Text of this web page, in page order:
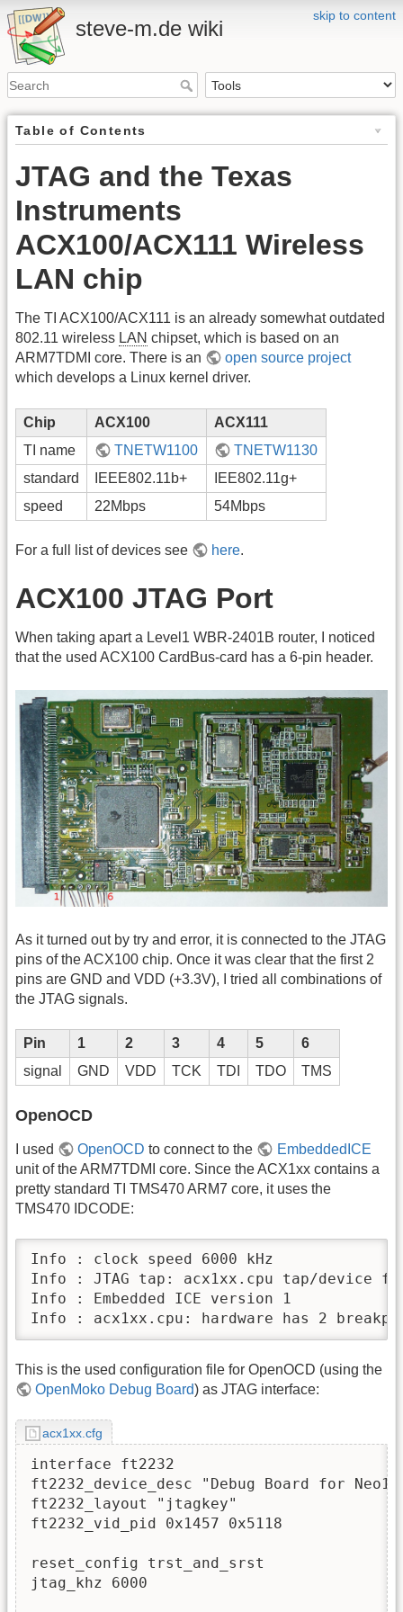
skip to content
steve-m.de wiki
Table of Contents
JTAG and the Texas
Instruments
ACX100/ACX111 Wireless
LAN chip
The TI ACX100/ACX111 is an already somewhat outdated
802.11 wireless LAN chipset, which is based on an
ARM7TDMI core. There is an
open source project
which develops a Linux kernel driver.
Chip ACX100
ACX111
TI name
TNETW1100
TNETW1130
standard
IEEE802.11b+
IEE802.11g+
speed
22Mbps 54Mbps
For a full list of devices see here.
ACX100 JTAG Port
When taking apart a Level1 WBR-2401B router, I noticed
that the used ACX100 CardBus-card has a 6-pin header.
As it turned out by try and error, it is connected to the JTAG
pins of the ACX100 chip. Once it was clear that the first 2
pins are GND and VDD (+3.3V), I tried all combinations of
the JTAG signals.
Pin 1 2 3 4 5
6
signal
GND VDD TCK TDI TDO TMS
OpenOCD
I used OpenOCD to connect to the
EmbeddedICE
unit of the ARM7TDMI core. Since the ACX1xx contains a
pretty standard TI TMS470 ARM7 core, it uses the
TMS470 IDCODE:
Info : clock speed 6000 kHz
Info : JTAG tap: acx1xx.cpu tap/device
Info : Embedded ICE version 1
Info : acx1xx.cpu: hardware has 2
This is the used configuration file for OpenOCD (using the
OpenMoko Debug Board) as JTAG interface:
acx1xx.cfg
interface ft2232
ft2232_device_desc "Debug Board for
ft2232_layout "jtagkey"
ft2232_vid_pid 0x1457 0x5118
reset_config trst_and_srst
jtag_khz 6000